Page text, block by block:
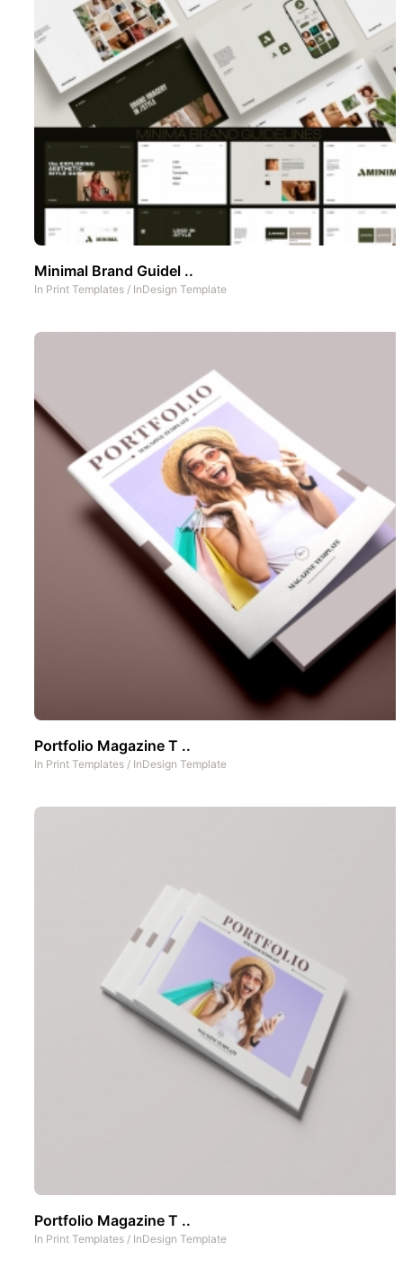
Minimal Brand Guidel ..
In Print Templates / InDesign Template
Portfolio Magazine T ..
In Print Templates / InDesign Template
Portfolio Magazine T ..
In Print Templates / InDesign Template